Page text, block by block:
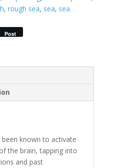
, rough sea, sea, sea
Post
known to activate
the brain, tapping into
and past